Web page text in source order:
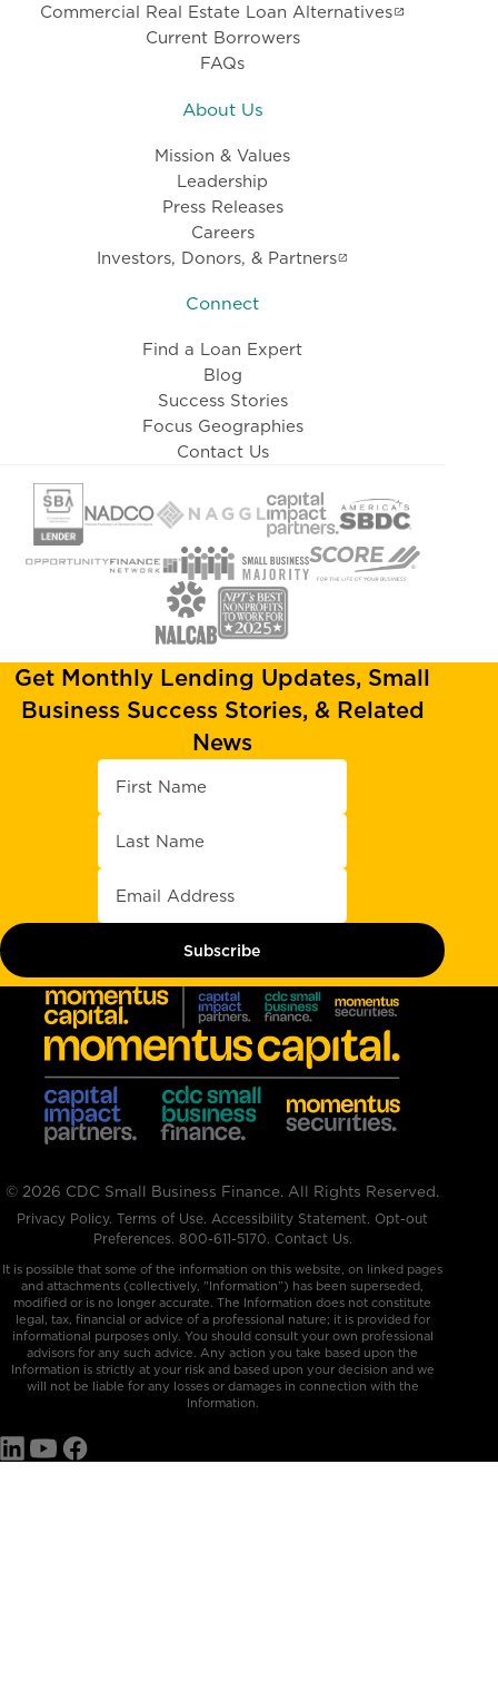
Commercial Real Estate Loan Alternatives
Current Borrowers
FAQs
About Us
Mission & Values
Leadership
Press Releases
Careers
Investors, Donors, & Partners
Connect
Find a Loan Expert
Blog
Success Stories
Focus Geographies
Contact Us
Get Monthly Lending Updates, Small
Business Success Stories, & Related
News
© 2026 CDC Small Business Finance. All Rights Reserved.
Privacy Policy. Terms of Use. Accessibility Statement. Opt-out
Preferences. 800-611-5170. Contact Us.
It is possible that some of the information on this website, on linked pages
and attachments (collectively, "Information”) has been superseded,
modified or is no longer accurate. The Information does not constitute
legal, tax, financial or advice of a professional nature; it is provided for
informational purposes only. You should consult your own professional
advisors for any such advice. Any action you take based upon the
Information is strictly at your risk and based upon your decision and we
will not be liable for any losses or damages in connection with the
Information.